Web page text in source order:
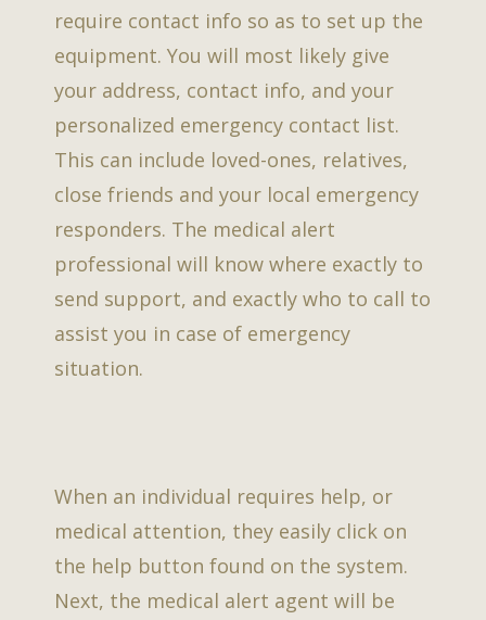
require contact info so as to set up the
equipment. You will most likely give
your address, contact info, and your
personalized emergency contact list.
This can include loved-ones, relatives,
close friends and your local emergency
responders. The medical alert
professional will know where exactly to
send support, and exactly who to call to
assist you in case of emergency
situation.
When an individual requires help, or
medical attention, they easily click on
the help button found on the system.
Next, the medical alert agent will be